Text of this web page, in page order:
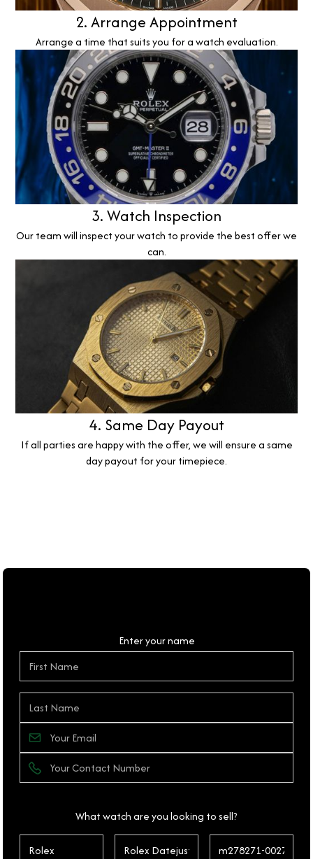
2. Arrange Appointment
Arrange a time that suits you for a watch evaluation.
3. Watch Inspection
Our team will inspect your watch to provide the best offer we
can.
4. Same Day Payout
If all parties are happy with the offer, we will ensure a same
day payout for your timepiece.
Enter your name
What watch are you looking to sell?